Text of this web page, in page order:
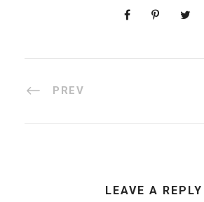
PREV
LEAVE A REPLY